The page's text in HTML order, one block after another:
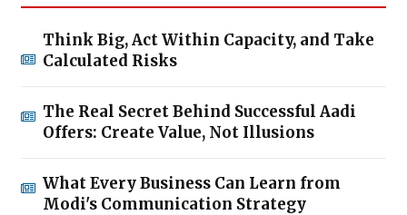
Think Big, Act Within Capacity, and Take
Calculated Risks
The Real Secret Behind Successful Aadi
Offers: Create Value, Not Illusions
What Every Business Can Learn from
Modi's Communication Strategy